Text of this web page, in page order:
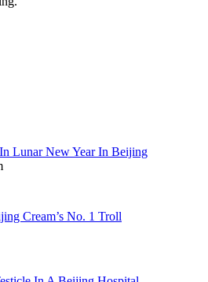
Lunar New Year In Beijing
Cream’s No. 1 Troll